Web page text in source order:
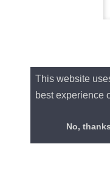
This website
best experience
No,